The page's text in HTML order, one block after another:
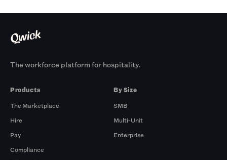
The workforce platform for hospitality.
Products
The Marketplace
Hire
Pay
Compliance
By Size
SMB
Multi-Unit
Enterprise